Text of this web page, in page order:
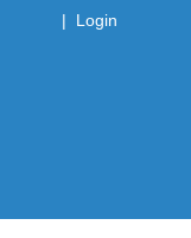
| Login